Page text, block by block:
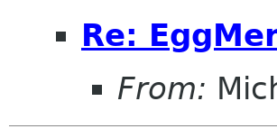
Re:
From: